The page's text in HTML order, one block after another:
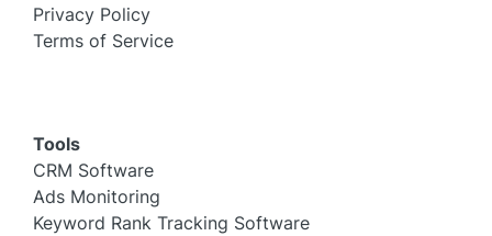
Privacy Policy
Terms of Service
Tools
CRM Software
Ads Monitoring
Keyword Rank Tracking Software